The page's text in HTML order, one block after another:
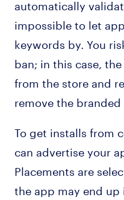
automatically
impossible to let
keywords by. You
ban; in this case,
from the store and
remove the branded
To get installs from
can advertise your
Placements are
the app may end up